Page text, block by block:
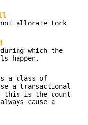
not allocate Lock
which the
happen.
a class of
a transactional
this is the count
cause a